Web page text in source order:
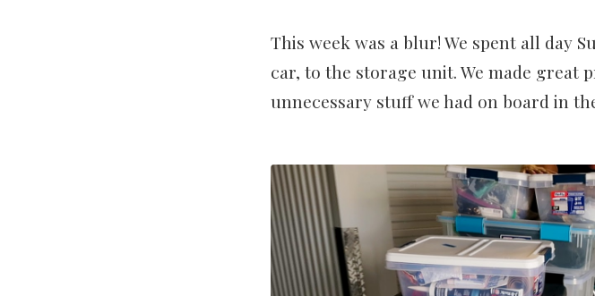
This week was a blur! We spent all day
car, to the storage unit. We made great
unnecessary stuff we had on board in